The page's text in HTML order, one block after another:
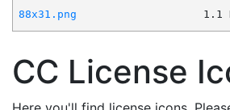
88x31.png
1.1
CC License